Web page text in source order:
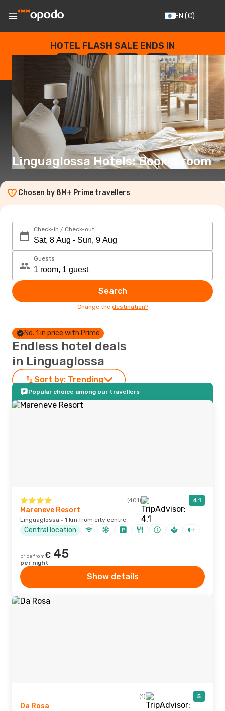
EN (€)
HOTEL FLASH SALE ENDS IN
--
DAYS
: --
HOURS
: --
SECONDS
Linguaglossa Hotels: Book a room
Chosen by 8M+ Prime travellers
Check-in / Check-out
Guests
Search
Change the destination?
No. 1 in price with Prime
Endless hotel deals
in Linguaglossa
Sort by: Trending
Popular choice among our travellers
(401) 4.1
Mareneve Resort
Linguaglossa · 1 km from city centre
Central location
price from€ 45
per night
Show details
(1) 5
Da Rosa